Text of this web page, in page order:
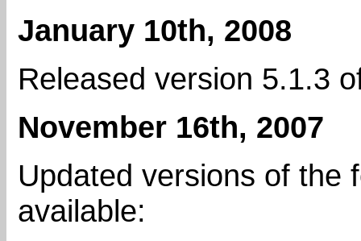
January 10th, 2008
Released version 5.1.3
November 16th, 2007
Updated versions of the
available: